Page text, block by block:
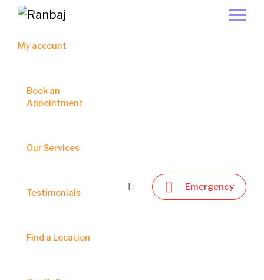
My account
Book an
Appointment
Our Services
Testimonials
Find a Location
Emergency